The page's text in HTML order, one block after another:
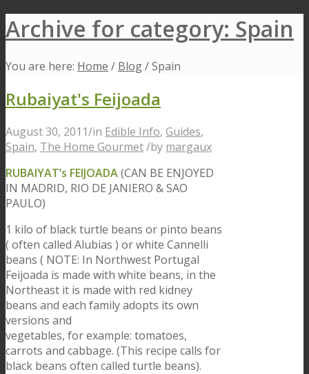
Archive for category: Spain
You are here: Home / Blog/Spain
Rubaiyat's Feijoada
August 30, 2011/in Edible Info, Guides,
Spain, The Home Gourmet/by margaux
RUBAIYAT’s FEIJOADA(CAN BE ENJOYED
IN MADRID, RIO DE JANIERO & SAO
PAULO)
1 kilo of black turtle beans or pinto beans
( often called Alubias ) or white Cannelli
beans ( NOTE: In Northwest Portugal
Feijoada is made with white beans, in the
Northeast it is made with red kidney
beans and each family adopts its own
versions and
vegetables, for example: tomatoes,
carrots and cabbage. (This recipe calls for
black beans often called turtle beans).